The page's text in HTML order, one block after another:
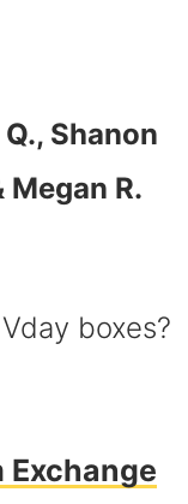
Shanon
Megan R.
boxes?
Exchange